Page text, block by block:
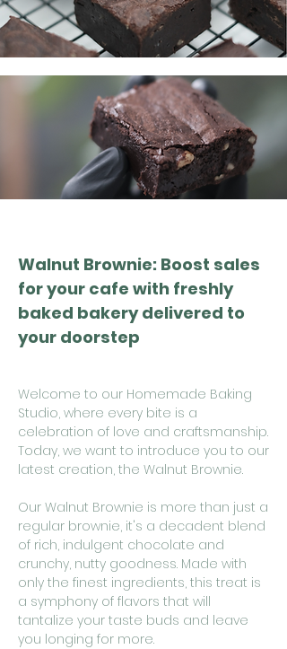
Walnut Brownie: Boost sales
for your cafe with freshly
baked bakery delivered to
your doorstep
Welcome to our Homemade Baking
Studio, where every bite is a
celebration of love and craftsmanship.
Today, we want to introduce you to our
latest creation, the Walnut Brownie.
Our Walnut Brownie is more than just a
regular brownie, it's a decadent blend
of rich, indulgent chocolate and
crunchy, nutty goodness. Made with
only the finest ingredients, this treat is
a symphony of flavors that will
tantalize your taste buds and leave
you longing for more.